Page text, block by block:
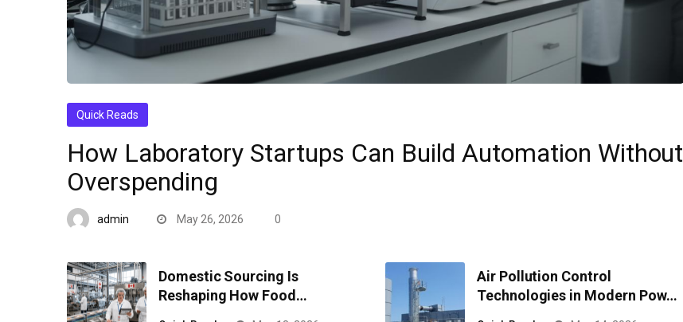
Quick Reads
How Laboratory Startups Can Build Automation Without
Overspending
admin May 26, 2026 0
Domestic Sourcing Is
Reshaping How Food
Air Pollution Control
Technologies in Modern Power